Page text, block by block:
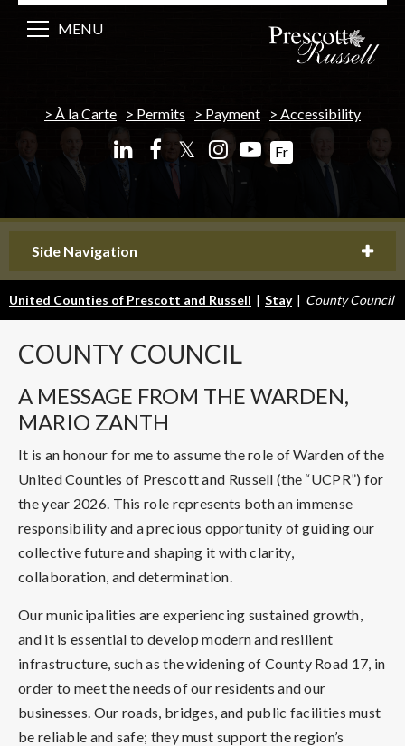
À la Carte Permits Payment Accessibility
𝕏 Fr
MENU
Side Navigation
United Counties of Prescott and Russell | Stay | County Council
COUNTY COUNCIL
A MESSAGE FROM THE WARDEN,
MARIO ZANTH
It is an honour for me to assume the role of Warden of the
United Counties of Prescott and Russell (the “UCPR”) for
the year 2026. This role represents both an immense
responsibility and a precious opportunity of guiding our
collective future and shaping it with clarity,
collaboration, and determination.
Our municipalities are experiencing sustained growth,
and it is essential to develop modern and resilient
infrastructure, such as the widening of County Road 17, in
order to meet the needs of our residents and our
businesses. Our roads, bridges, and public facilities must
be reliable and safe; they must support the region’s